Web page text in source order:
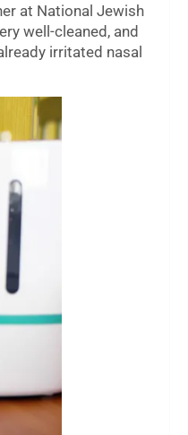
at National Jewish
well-cleaned, and
irritated nasal